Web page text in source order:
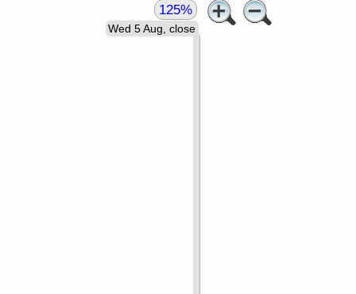
Wed 5 Aug, close
125%